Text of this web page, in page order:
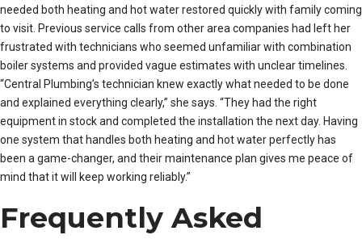
needed both heating and hot water restored quickly with family coming
to visit. Previous service calls from other area companies had left her
frustrated with technicians who seemed unfamiliar with combination
boiler systems and provided vague estimates with unclear timelines.
“Central Plumbing’s technician knew exactly what needed to be done
and explained everything clearly,” she says. “They had the right
equipment in stock and completed the installation the next day. Having
one system that handles both heating and hot water perfectly has
been a game-changer, and their maintenance plan gives me peace of
mind that it will keep working reliably.”
Frequently Asked